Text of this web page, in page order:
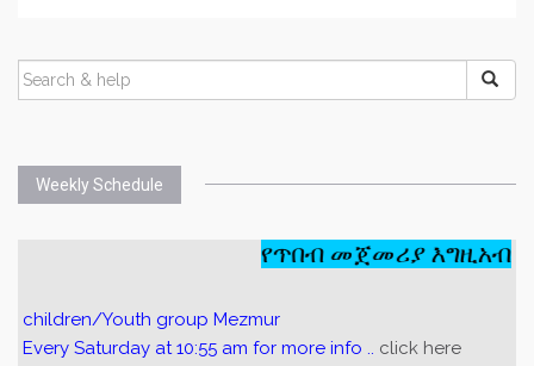
Weekly Schedule
የጥበብ መጀመሪያ
children/Youth group Mezmur
Every Saturday at 10:55 am for more info .. click here